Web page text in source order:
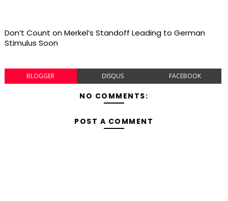
Don’t Count on Merkel’s Standoff Leading to German
Stimulus Soon
BLOGGER DISQUS FACEBOOK
NO COMMENTS:
POST A COMMENT